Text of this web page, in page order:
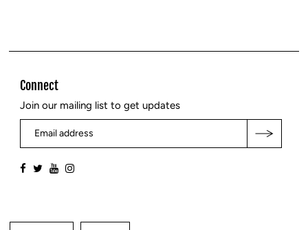
Connect
Join our mailing list to get updates